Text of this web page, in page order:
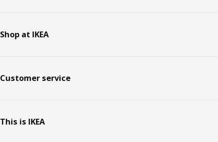
Shop at IKEA
Customer service
This is IKEA